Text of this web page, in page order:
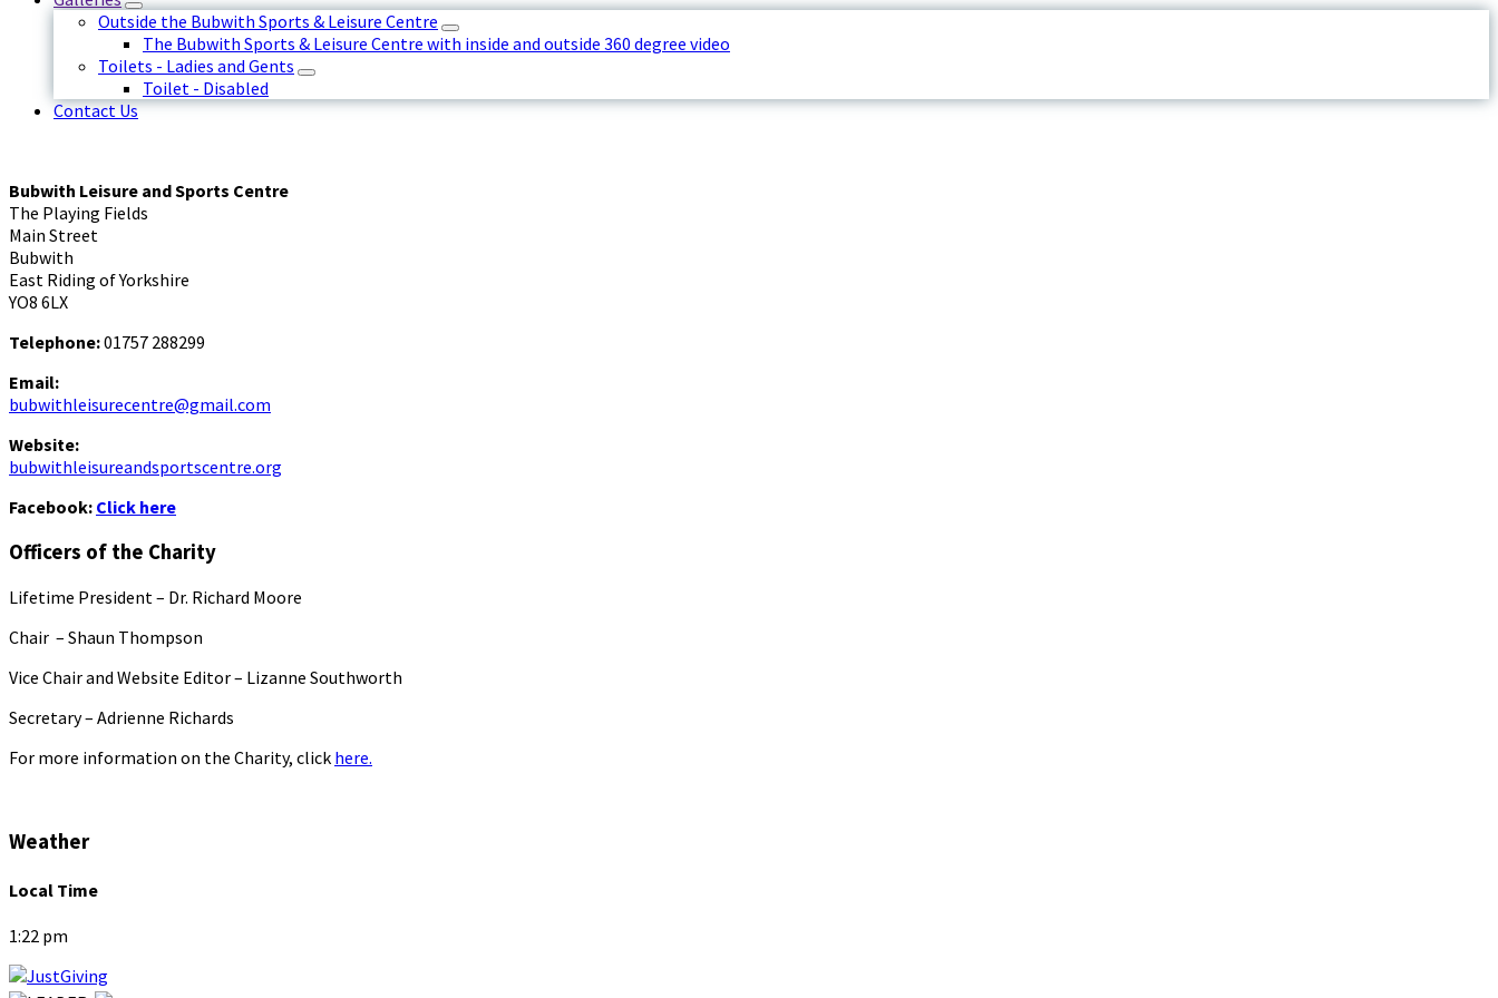
Outside the Bubwith Sports & Leisure Centre
The Bubwith Sports & Leisure Centre with inside and outside 360 degree video
Toilets - Ladies and Gents
Toilet - Disabled
Contact Us
Bubwith Leisure and Sports Centre
The Playing Fields
Main Street
Bubwith
East Riding of Yorkshire
YO8 6LX
Telephone:01757 288299
Email:
bubwithleisurecentre@gmail.com
Website:
bubwithleisureandsportscentre.org
Facebook: Click here
Officers of the Charity
Lifetime President – Dr. Richard Moore
Chair – Shaun Thompson
Vice Chair and Website Editor – Lizanne Southworth
Secretary – Adrienne Richards
For more information on the Charity, click here.
Weather
Local Time
1:22 pm